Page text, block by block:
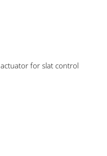
for slat control